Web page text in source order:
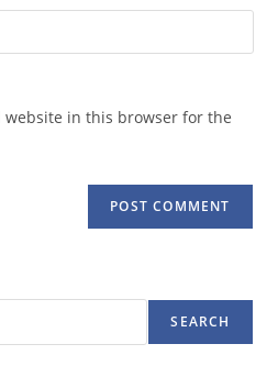
website in this browser for the
SEARCH